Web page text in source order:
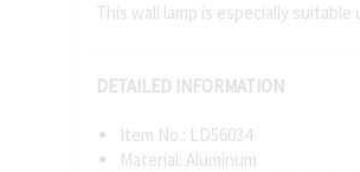
This wall lamp is especially
DETAILED INFORMATION
Item No.: LD56034
Material: Aluminum